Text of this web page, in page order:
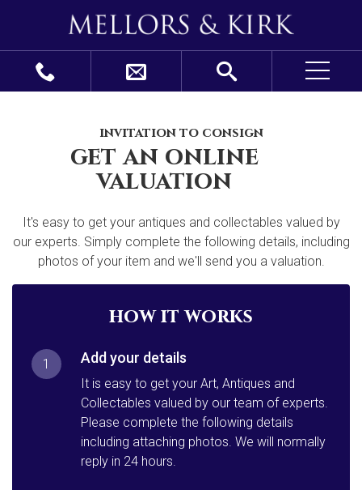
invitation to consign
get an online
valuation
It's easy to get your antiques and collectables valued by
our experts. Simply complete the following details, including
photos of your item and we'll send you a valuation.
how it works
1 Add your details
It is easy to get your Art, Antiques and
Collectables valued by our team of experts.
Please complete the following details
including attaching photos. We will normally
reply in 24 hours.